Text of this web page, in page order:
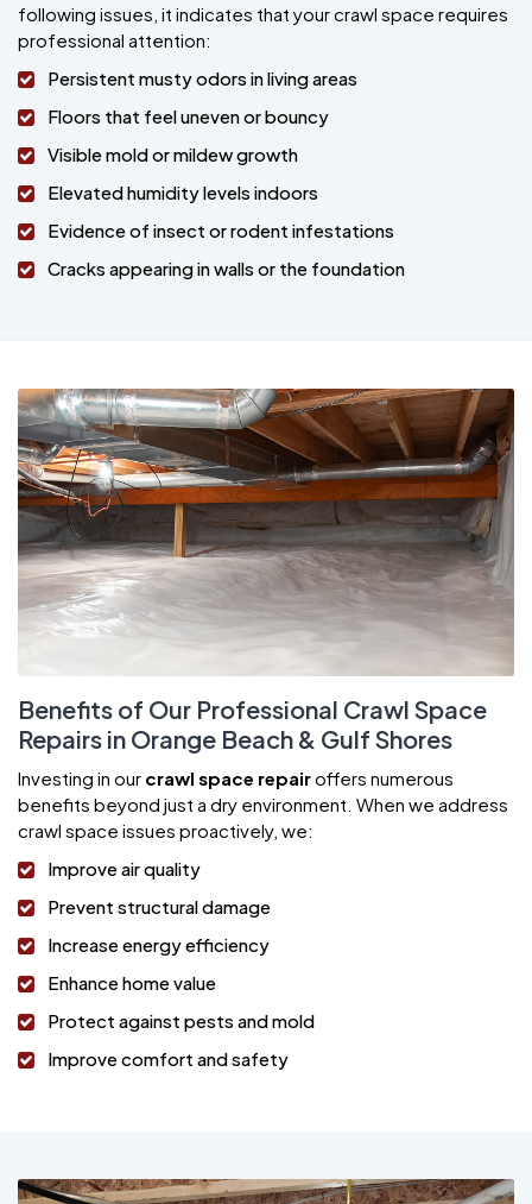
following issues, it indicates that your crawl space requires
professional attention:
Persistent musty odors in living areas
Floors that feel uneven or bouncy
Visible mold or mildew growth
Elevated humidity levels indoors
Evidence of insect or rodent infestations
Cracks appearing in walls or the foundation
Benefits of Our Professional Crawl Space
Repairs in Orange Beach & Gulf Shores
Investing in our crawl space repairoffers numerous
benefits beyond just a dry environment. When we address
crawl space issues proactively, we:
Improve air quality
Prevent structural damage
Increase energy efficiency
Enhance home value
Protect against pests and mold
Improve comfort and safety